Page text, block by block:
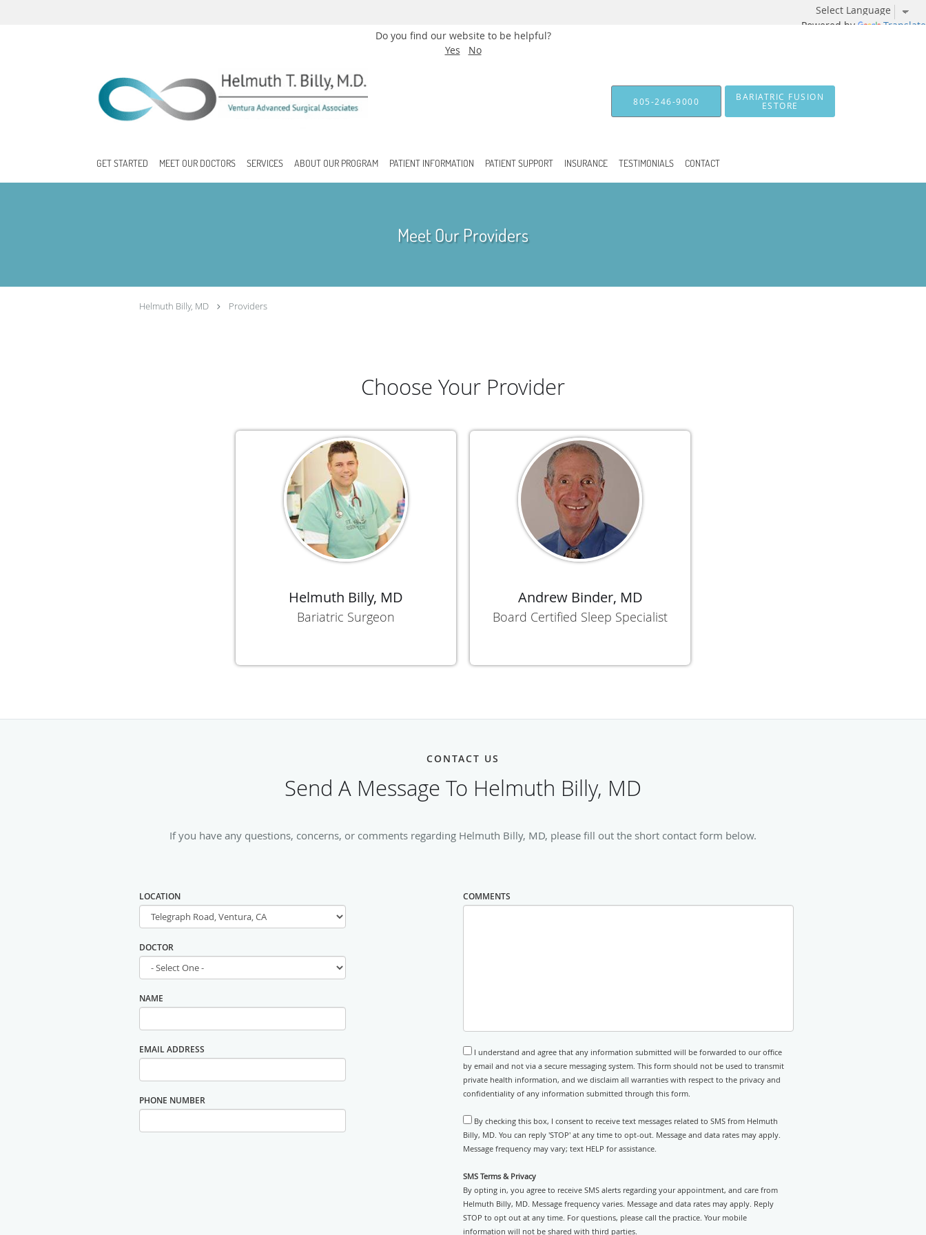
Powered by Translate
Do you find our website to be helpful?
Yes
No
805-246-9000 BARIATRIC FUSION
ESTORE
GET STARTED MEET OUR DOCTORS SERVICES ABOUT OUR PROGRAM PATIENT INFORMATION PATIENT SUPPORT INSURANCE TESTIMONIALS CONTACT
Meet Our Providers
Helmuth Billy, MD Providers
Choose Your Provider
Helmuth Billy, MD
Bariatric Surgeon
Andrew Binder, MD
Board Certified Sleep Specialist
CONTACT US
Send A Message To Helmuth Billy, MD
If you have any questions, concerns, or comments regarding Helmuth Billy, MD, please fill out the short contact form below.
LOCATION
DOCTOR
NAME
EMAIL ADDRESS
PHONE NUMBER
COMMENTS
I understand and agree that any information submitted will be forwarded to our office
by email and not via a secure messaging system. This form should not be used to transmit
private health information, and we disclaim all warranties with respect to the privacy and
confidentiality of any information submitted through this form.
By checking this box, I consent to receive text messages related to SMS from Helmuth
Billy, MD. You can reply 'STOP' at any time to opt-out. Message and data rates may apply.
Message frequency may vary; text HELP for assistance.
SMS Terms & Privacy
By opting in, you agree to receive SMS alerts regarding your appointment, and care from
Helmuth Billy, MD. Message frequency varies. Message and data rates may apply. Reply
STOP to opt out at any time. For questions, please call the practice. Your mobile
information will not be shared with third parties.